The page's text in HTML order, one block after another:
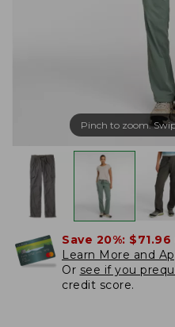
Pinch to zoom.
Save 20%: $71.96
Learn More and
Or see if you
credit score.